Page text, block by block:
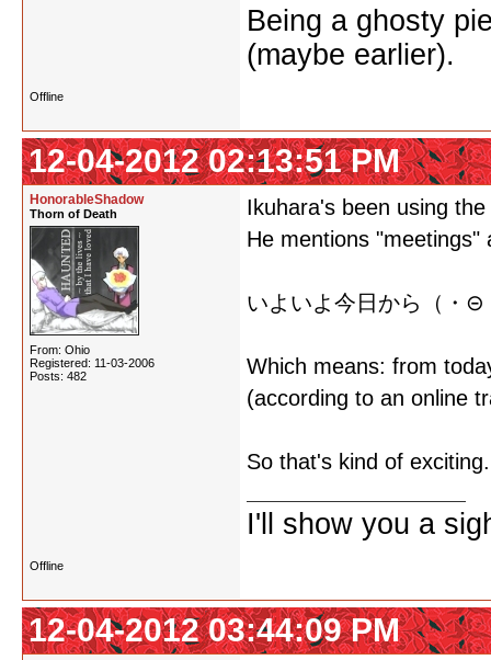
Being a ghosty
(maybe earlier).
Offline
12-04-2012 02:13:51 PM
HonorableShadow
Thorn of Death
From: Ohio
Registered: 11-03-2006
Posts: 482
Ikuhara's been using
He mentions
いよいよ今日から（・⊝
Which means: from
(according to an online
So that's kind of
I'll show you a
Offline
12-04-2012 03:44:09 PM